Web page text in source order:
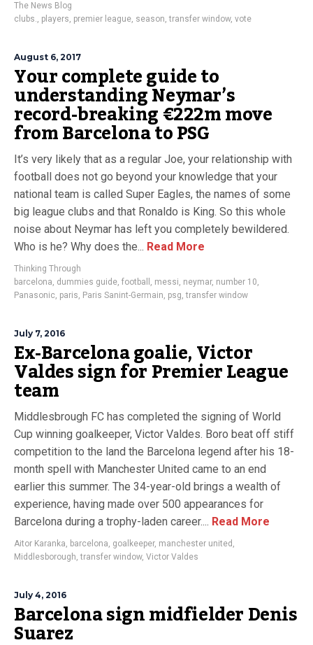
The News Blog
clubs., players, premier league, season,transfer window, vote
August 6, 2017
Your complete guide to
understanding Neymar’s
record-breaking €222m move
from Barcelona to PSG
It’s very likely that as a regular Joe, your relationship with
football does not go beyond your knowledge that your
national team is called Super Eagles, the names of some
big league clubs and that Ronaldo is King. So this whole
noise about Neymar has left you completely bewildered.
Who is he? Why does the... Read More
Thinking Through
barcelona, dummies guide, football , messi, neymar, number 10,
Panasonic, paris, Paris Sanint-Germain, psg,transfer window
July 7, 2016
Ex-Barcelona goalie, Victor
Valdes sign for Premier League
team
Middlesbrough FC has completed the signing of World
Cup winning goalkeeper, Victor Valdes. Boro beat off stiff
competition to the land the Barcelona legend after his 18-
month spell with Manchester United came to an end
earlier this summer. The 34-year-old brings a wealth of
experience, having made over 500 appearances for
Barcelona during a trophy-laden career.... Read More
Aitor Karanka, barcelona, goalkeeper, manchester united ,
Middlesborough,transfer window, Victor Valdes
July 4, 2016
Barcelona sign midfielder Denis
Suarez